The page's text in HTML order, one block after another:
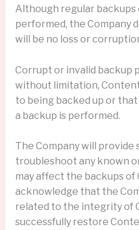
Although regular
performed, the Company
will be no loss or
Corrupt or invalid backup
without limitation,
to being backed up or
a backup is performed.
The Company will
troubleshoot any known
may affect the backups of
acknowledge that the
related to the integrity of
successfully restore